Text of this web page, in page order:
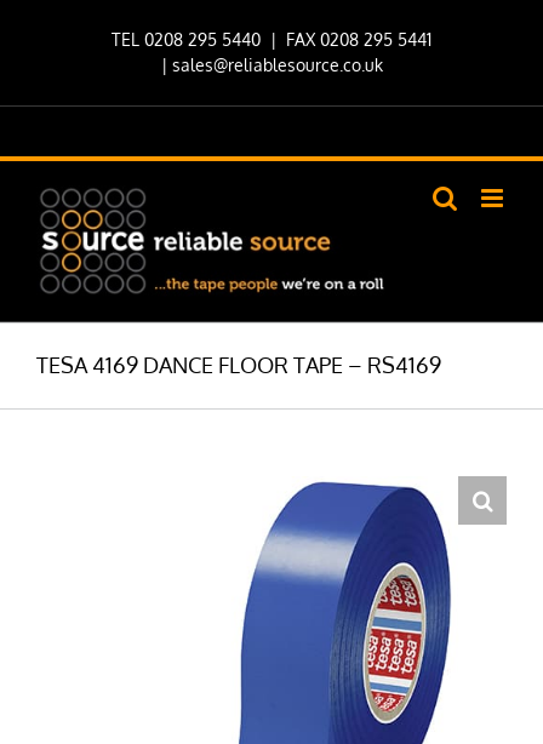
TEL 0208 295 5440 | FAX 0208 295 5441
| sales@reliablesource.co.uk
TESA 4169 DANCE FLOOR TAPE – RS4169